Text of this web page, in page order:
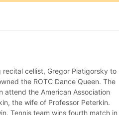
recital cellist, Gregor Piatigorsky to
the ROTC Dance Queen. The
attend the American Association
the wife of Professor Peterkin.
Tennis team wins fourth match in